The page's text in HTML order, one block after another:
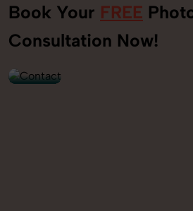
Book Your FREE
Consultation Now!
+91
9560520309